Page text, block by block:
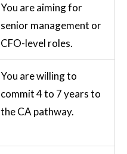
You are aiming for
senior management or
CFO-level roles.
You are willing to
commit 4 to 7 years to
the CA pathway.